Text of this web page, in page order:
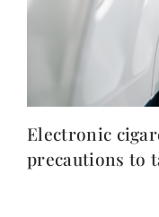
Electronic
precautions to